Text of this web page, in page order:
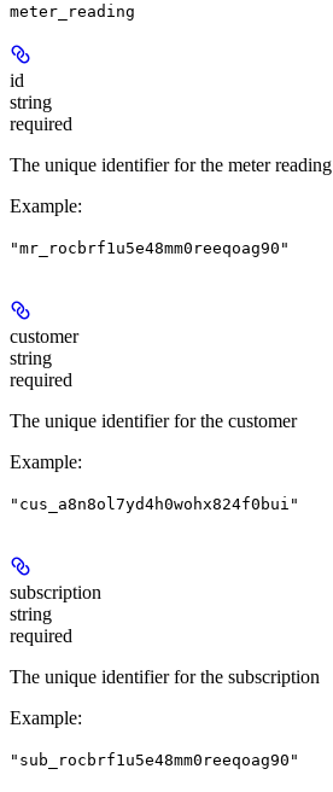
meter_reading
id
string
required
The unique identifier for the meter reading
Example:
"mr_rocbrf1u5e48mm0reeqoag90"
customer
string
required
The unique identifier for the customer
Example:
"cus_a8n8ol7yd4h0wohx824f0bui"
subscription
string
required
The unique identifier for the subscription
Example:
"sub_rocbrf1u5e48mm0reeqoag90"